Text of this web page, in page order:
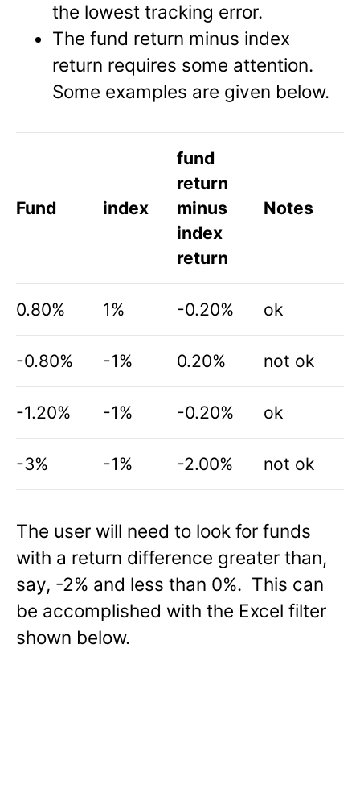
the lowest tracking error.
The fund return minus index
return requires some attention.
Some examples are given below.
Fund index
fund
return
minus
index
return
Notes
0.80% 1% -0.20% ok
-0.80% -1% 0.20% not ok
-1.20% -1% -0.20% ok
-3% -1% -2.00% not ok
The user will need to look for funds
with a return difference greater than,
say, -2% and less than 0%. This can
be accomplished with the Excel filter
shown below.